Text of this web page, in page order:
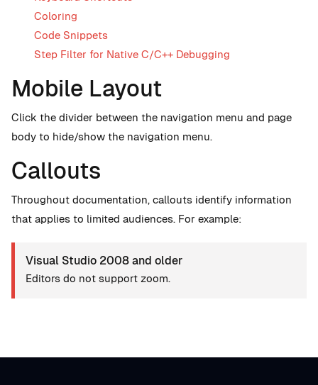
Coloring
Code Snippets
Step Filter for Native C/C++ Debugging
Mobile Layout
Click the divider between the navigation menu and page
body to hide/show the navigation menu.
Callouts
Throughout documentation, callouts identify information
that applies to limited audiences. For example:
Visual Studio 2008 and older
Editors do not support zoom.